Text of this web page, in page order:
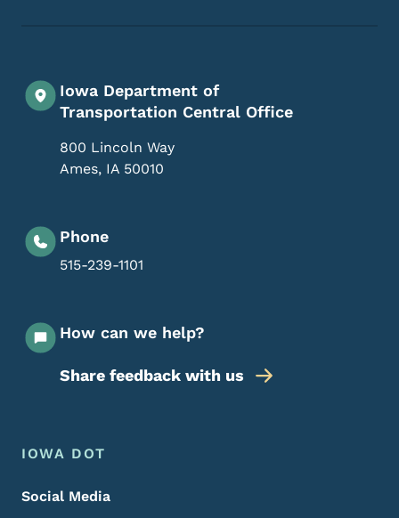
Iowa Department of
Transportation Central Office
800 Lincoln Way
Ames, IA 50010
Phone
515-239-1101
How can we help?
Share feedback with us
Footer Menu
Footer
IOWA DOT
Social Media